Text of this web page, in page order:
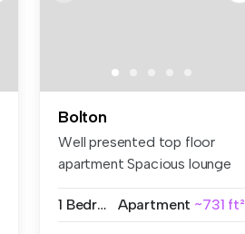
Bolton
Well presented top floor
apartment Spacious lounge
1 Bedroom
Apartment ~731 ft²